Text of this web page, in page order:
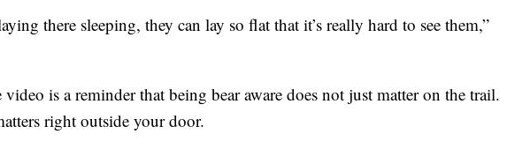
there sleeping, they can lay so flat that it’s really hard to see them,”
is a reminder that being bear aware does not just matter on the trail.
right outside your door.